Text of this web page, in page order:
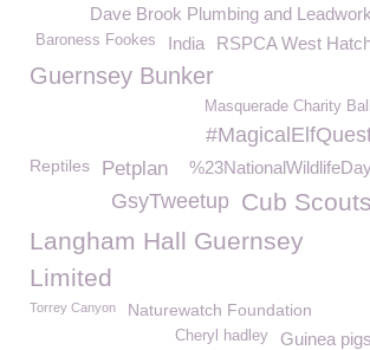
Dave Brook Plumbing and Leadwork
RSPCA West
India
Baroness Fookes
Guernsey Bunker
Masquerade Charity Ball
Reptiles Petplan
Cub Scouts
GsyTweetup
Langham Hall Guernsey
Limited
Torrey Canyon Naturewatch Foundation
Guinea pigs
Cheryl hadley